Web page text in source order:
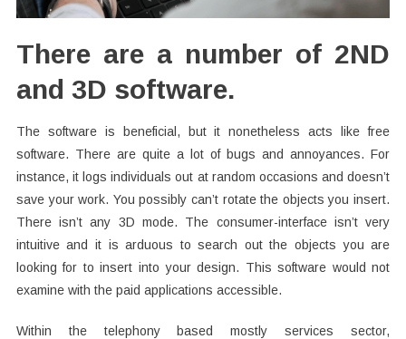
There are a number of 2ND
and 3D software.
The software is beneficial, but it nonetheless acts like free
software. There are quite a lot of bugs and annoyances. For
instance, it logs individuals out at random occasions and doesn’t
save your work. You possibly can’t rotate the objects you insert.
There isn’t any 3D mode. The consumer-interface isn’t very
intuitive and it is arduous to search out the objects you are
looking for to insert into your design. This software would not
examine with the paid applications accessible.
Within the telephony based mostly services sector,